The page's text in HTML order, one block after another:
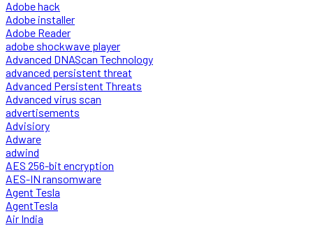
Adobe hack
Adobe installer
Adobe Reader
adobe shockwave player
Advanced DNAScan Technology
advanced persistent threat
Advanced Persistent Threats
Advanced virus scan
advertisements
Advisiory
Adware
adwind
AES 256-bit encryption
AES-IN ransomware
Agent Tesla
AgentTesla
Air India